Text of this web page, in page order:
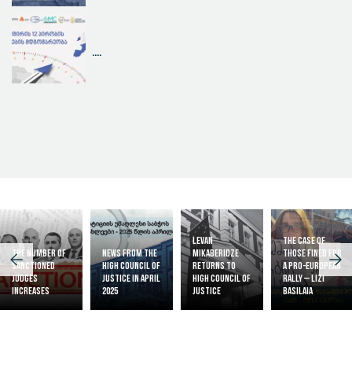
....
The Number of
Sanctioned
judges
increases
News from the
High Council of
Justice in April
2025
Levan
Mikaberidze
returns to
High Council of
Justice
The case of
those fined for
a pro-European
rally – Lizi
Basilaia